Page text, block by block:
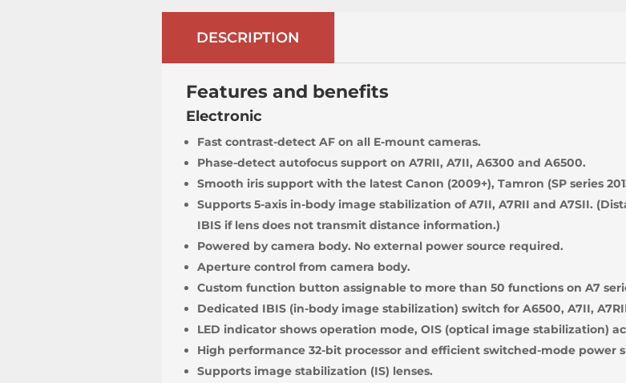
DESCRIPTION
Features and benefits
Electronic
Fast contrast-detect AF on all E-mount cameras.
Phase-detect autofocus support on A7RII, A7II, A6300 and A6500.
Smooth iris support with the latest Canon (2009+), Tamron (SP series
Supports 5-axis in-body image stabilization of A7II, A7RII and A7SII.
IBIS if lens does not transmit distance information.)
Powered by camera body. No external power source required.
Aperture control from camera body.
Custom function button assignable to more than 50 functions on A7
Dedicated IBIS (in-body image stabilization) switch for A6500, A7II,
LED indicator shows operation mode, OIS (optical image stabilization)
High performance 32-bit processor and efficient switched-mode power
Supports image stabilization (IS) lenses.